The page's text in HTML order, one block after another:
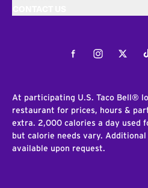
FacebookInstagramTwitter
At participating U.S. Taco Bell®
restaurant for prices, hours &
extra. 2,000 calories a day used
but calorie needs vary.
available upon request.